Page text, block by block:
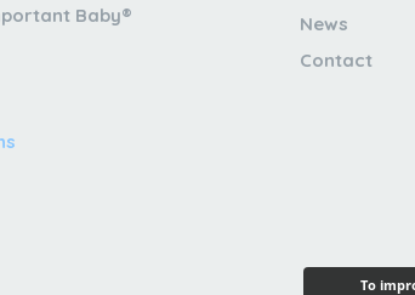
To
Baby®
News
Contact